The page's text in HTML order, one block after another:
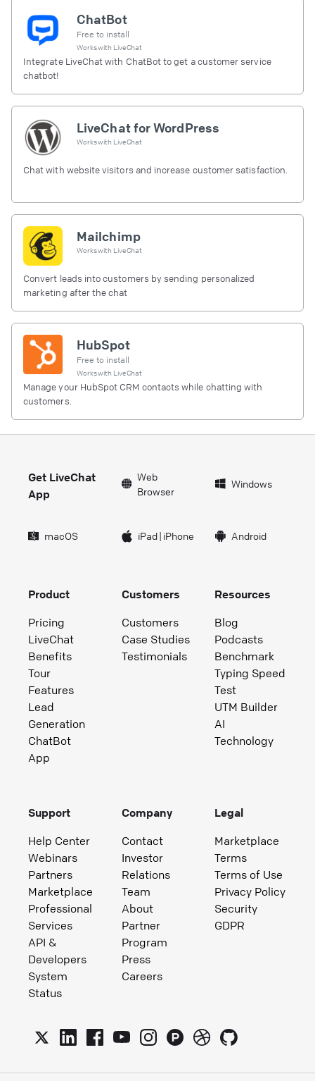
ChatBot
Free to install
Works with LiveChat
Integrate LiveChat with ChatBot to get a customer service
chatbot!
LiveChat for WordPress
Works with LiveChat
Chat with website visitors and increase customer satisfaction.
Mailchimp
Works with LiveChat
Convert leads into customers by sending personalized
marketing after the chat
HubSpot
Free to install
Works with LiveChat
Manage your HubSpot CRM contacts while chatting with
customers.
Get LiveChat
App
Web
Browser
Windows
macOS iPad| iPhone Android
Product
Pricing
LiveChat
Benefits
Tour
Features
Lead
Generation
ChatBot
App
Customers
Customers
Case Studies
Testimonials
Resources
Blog
Podcasts
Benchmark
Typing Speed
Test
UTM Builder
AI
Technology
Support
Help Center
Webinars
Partners
Marketplace
Professional
Services
API &
Developers
System
Status
Company
Contact
Investor
Relations
Team
About
Partner
Program
Press
Careers
Legal
Marketplace
Terms
Terms of Use
Privacy Policy
Security
GDPR